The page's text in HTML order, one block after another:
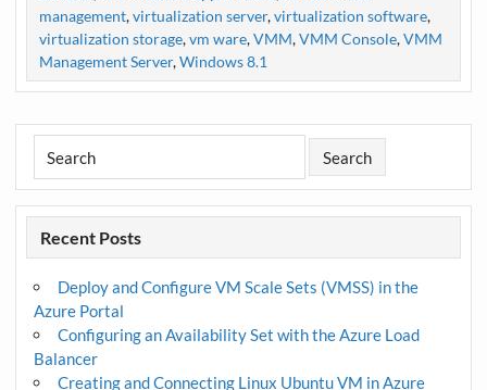
management,virtualization server,virtualization software,
virtualization storage,vm ware,VMM,VMM Console,VMM
Management Server,Windows 8.1
Recent Posts
Deploy and Configure VM Scale Sets (VMSS) in the
Azure Portal
Configuring an Availability Set with the Azure Load
Balancer
Creating and Connecting Linux Ubuntu VM in Azure